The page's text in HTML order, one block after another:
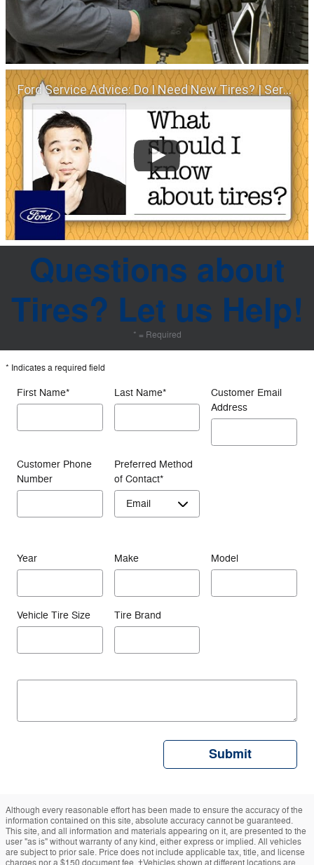
Ford Service Advice: Do I Need New Tires? | Service Advice | Ford
Questions about
Tires? Let us Help!
* = Required
* Indicates a required field
First Name* Last Name*
Customer Email
Address
Customer Phone
Number
Preferred Method
of Contact*
Year Make Model
Vehicle Tire Size Tire Brand
Submit
Although every reasonable effort has been made to ensure the accuracy of the
information contained on this site, absolute accuracy cannot be guaranteed.
This site, and all information and materials appearing on it, are presented to the
user "as is" without warranty of any kind, either express or implied. All vehicles
are subject to prior sale. Price does not include applicable tax, title, and license
charges nor a $150 document fee. ‡Vehicles shown at different locations are